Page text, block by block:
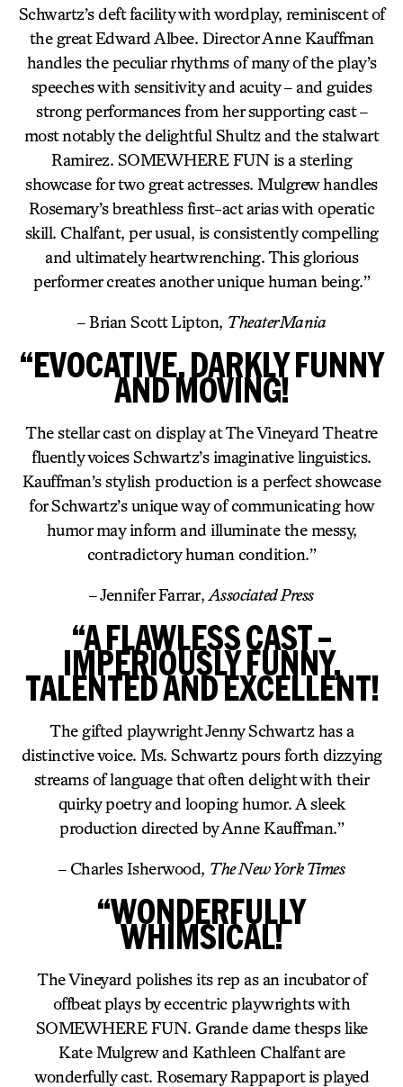
Schwartz’s deft facility with wordplay, reminiscent of
the great Edward Albee. Director Anne Kauffman
handles the peculiar rhythms of many of the play’s
speeches with sensitivity and acuity – and guides
strong performances from her supporting cast –
most notably the delightful Shultz and the stalwart
Ramirez. SOMEWHERE FUN is a sterling
showcase for two great actresses. Mulgrew handles
Rosemary’s breathless first-act arias with operatic
skill. Chalfant, per usual, is consistently compelling
and ultimately heartwrenching. This glorious
performer creates another unique human being.”
– Brian Scott Lipton, TheaterMania
“EVOCATIVE, DARKLY FUNNY
AND MOVING!
The stellar cast on display at The Vineyard Theatre
fluently voices Schwartz’s imaginative linguistics.
Kauffman’s stylish production is a perfect showcase
for Schwartz’s unique way of communicating how
humor may inform and illuminate the messy,
contradictory human condition.”
– Jennifer Farrar, Associated Press
“A FLAWLESS CAST –
IMPERIOUSLY FUNNY,
TALENTED AND EXCELLENT!
The gifted playwright Jenny Schwartz has a
distinctive voice. Ms. Schwartz pours forth dizzying
streams of language that often delight with their
quirky poetry and looping humor. A sleek
production directed by Anne Kauffman.”
– Charles Isherwood, The New York Times
“WONDERFULLY
WHIMSICAL!
The Vineyard polishes its rep as an incubator of
offbeat plays by eccentric playwrights with
SOMEWHERE FUN. Grande dame thesps like
Kate Mulgrew and Kathleen Chalfant are
wonderfully cast. Rosemary Rappaport is played